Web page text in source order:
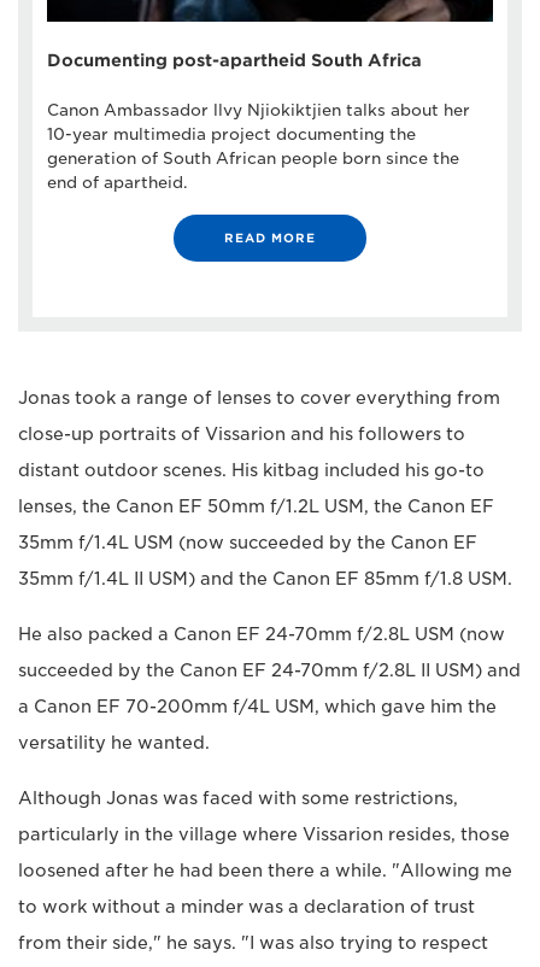
Documenting post-apartheid South Africa
Canon Ambassador llvy Njiokiktjien talks about her
10-year multimedia project documenting the
generation of South African people born since the
end of apartheid.
READ MORE
Jonas took a range of lenses to cover everything from
close-up portraits of Vissarion and his followers to
distant outdoor scenes. His kitbag included his go-to
lenses, the Canon EF 50mm f/1.2L USM, the Canon EF
35mm f/1.4L USM (now succeeded by the Canon EF
35mm f/1.4L II USM) and the Canon EF 85mm f/1.8 USM.
He also packed a Canon EF 24-70mm f/2.8L USM (now
succeeded by the Canon EF 24-70mm f/2.8L II USM) and
a Canon EF 70-200mm f/4L USM, which gave him the
versatility he wanted.
Although Jonas was faced with some restrictions,
particularly in the village where Vissarion resides, those
loosened after he had been there a while. "Allowing me
to work without a minder was a declaration of trust
from their side," he says. "I was also trying to respect